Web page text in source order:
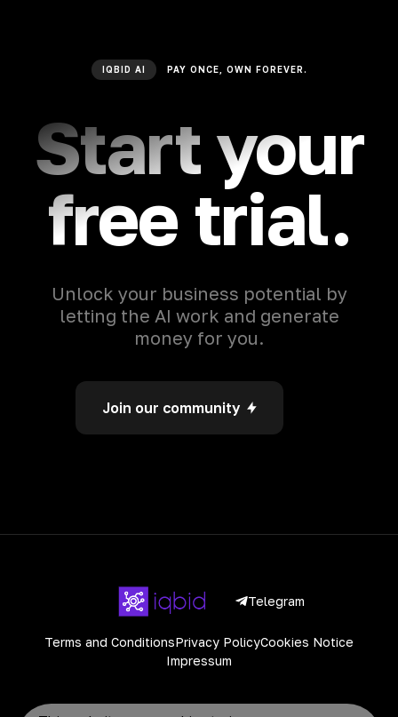
IQBID AI PAY ONCE, OWN FOREVER.
Start your
free trial.
Unlock your business potential by
letting the AI work and generate
money for you.
Join our community
Telegram
Terms and ConditionsPrivacy PolicyCookies Notice
Impressum